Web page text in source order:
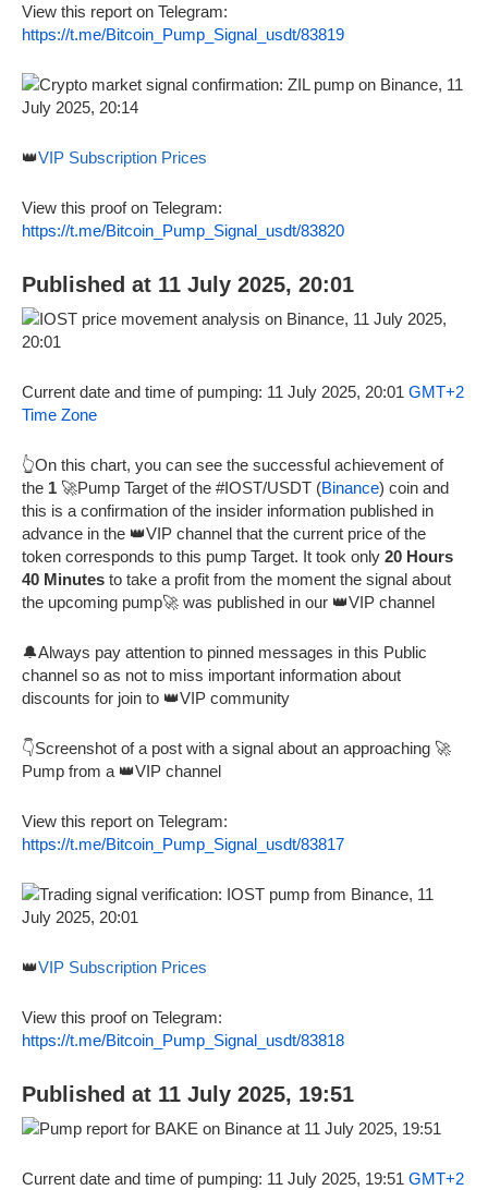
View this report on Telegram:
https://t.me/Bitcoin_Pump_Signal_usdt/83819
👑VIP Subscription Prices
View this proof on Telegram:
https://t.me/Bitcoin_Pump_Signal_usdt/83820
Published at 11 July 2025, 20:01
Current date and time of pumping: 11 July 2025, 20:01 GMT+2
Time Zone
👆On this chart, you can see the successful achievement of
the 1 🚀Pump Target of the #IOST/USDT (Binance) coin and
this is a confirmation of the insider information published in
advance in the 👑VIP channel that the current price of the
token corresponds to this pump Target. It took only 20 Hours
40 Minutes to take a profit from the moment the signal about
the upcoming pump🚀 was published in our 👑VIP channel
🔔Always pay attention to pinned messages in this Public
channel so as not to miss important information about
discounts for join to 👑VIP community
👇Screenshot of a post with a signal about an approaching 🚀
Pump from a 👑VIP channel
View this report on Telegram:
https://t.me/Bitcoin_Pump_Signal_usdt/83817
👑VIP Subscription Prices
View this proof on Telegram:
https://t.me/Bitcoin_Pump_Signal_usdt/83818
Published at 11 July 2025, 19:51
Current date and time of pumping: 11 July 2025, 19:51 GMT+2